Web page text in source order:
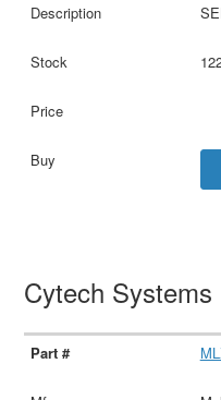
Cytech Systems